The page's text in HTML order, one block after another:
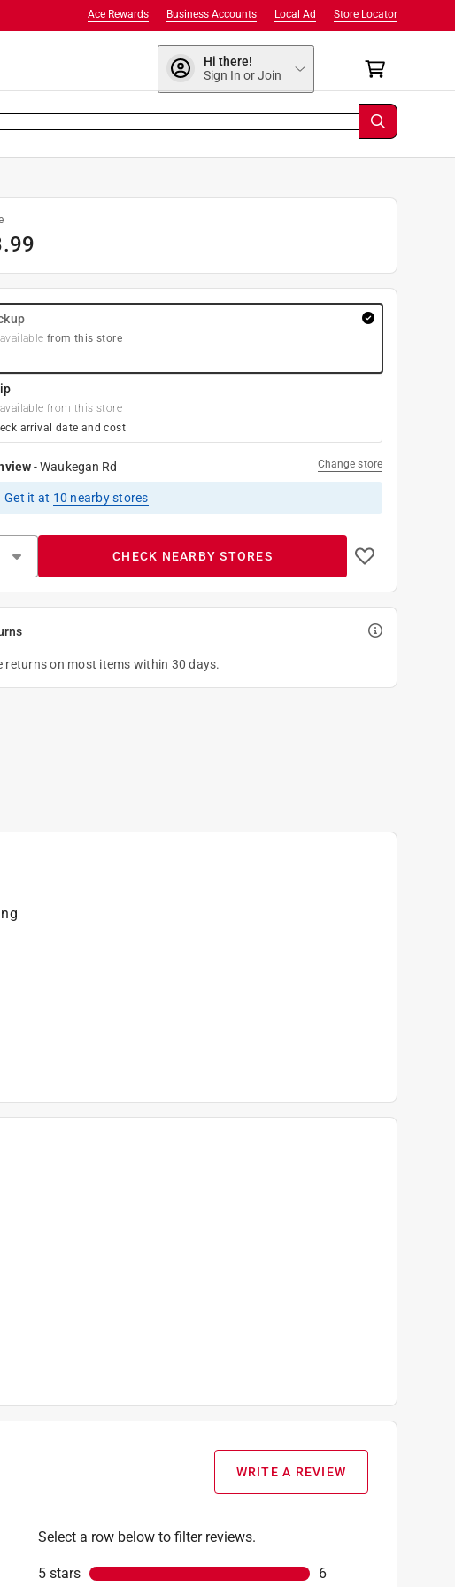
Store Locator
Local Ad
Business Accounts
Ace Rewards
Hi there!
Sign In or Join
from this store
from this store
arrival date and cost
-Waukegan Rd Change store
Get it at 10 nearby stores
CHECK NEARBY STORES
returns on most items within 30 days.
WRITE A REVIEW
Select a row below to filter reviews.
5 stars stars
6